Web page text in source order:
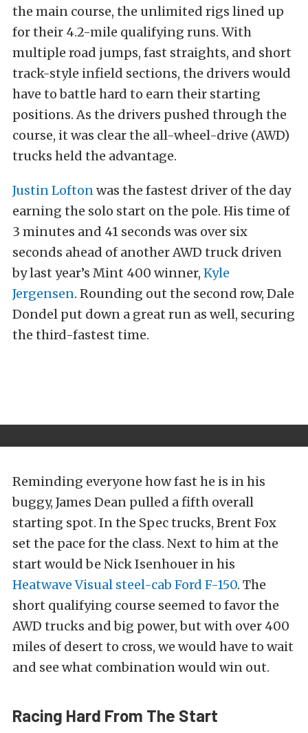
the main course, the unlimited rigs lined up
for their 4.2-mile qualifying runs. With
multiple road jumps, fast straights, and short
track-style infield sections, the drivers would
have to battle hard to earn their starting
positions. As the drivers pushed through the
course, it was clear the all-wheel-drive (AWD)
trucks held the advantage.
Justin Loftonwas the fastest driver of the day
earning the solo start on the pole. His time of
3 minutes and 41 seconds was over six
seconds ahead of another AWD truck driven
by last year’s Mint 400 winner, Kyle
Jergensen. Rounding out the second row, Dale
Dondel put down a great run as well, securing
the third-fastest time.
Reminding everyone how fast he is in his
buggy, James Dean pulled a fifth overall
starting spot. In the Spec trucks, Brent Fox
set the pace for the class. Next to him at the
start would be Nick Isenhouer in his
Heatwave Visual steel-cab Ford F-150. The
short qualifying course seemed to favor the
AWD trucks and big power, but with over 400
miles of desert to cross, we would have to wait
and see what combination would win out.
Racing Hard From The Start